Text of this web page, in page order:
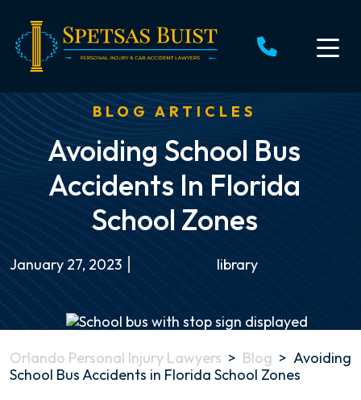
content
BLOG ARTICLES
Avoiding School Bus
Accidents In Florida
School Zones
January 27, 2023 library
Orlando Personal Injury Lawyers > Blog > Avoiding
School Bus Accidents in Florida School Zones